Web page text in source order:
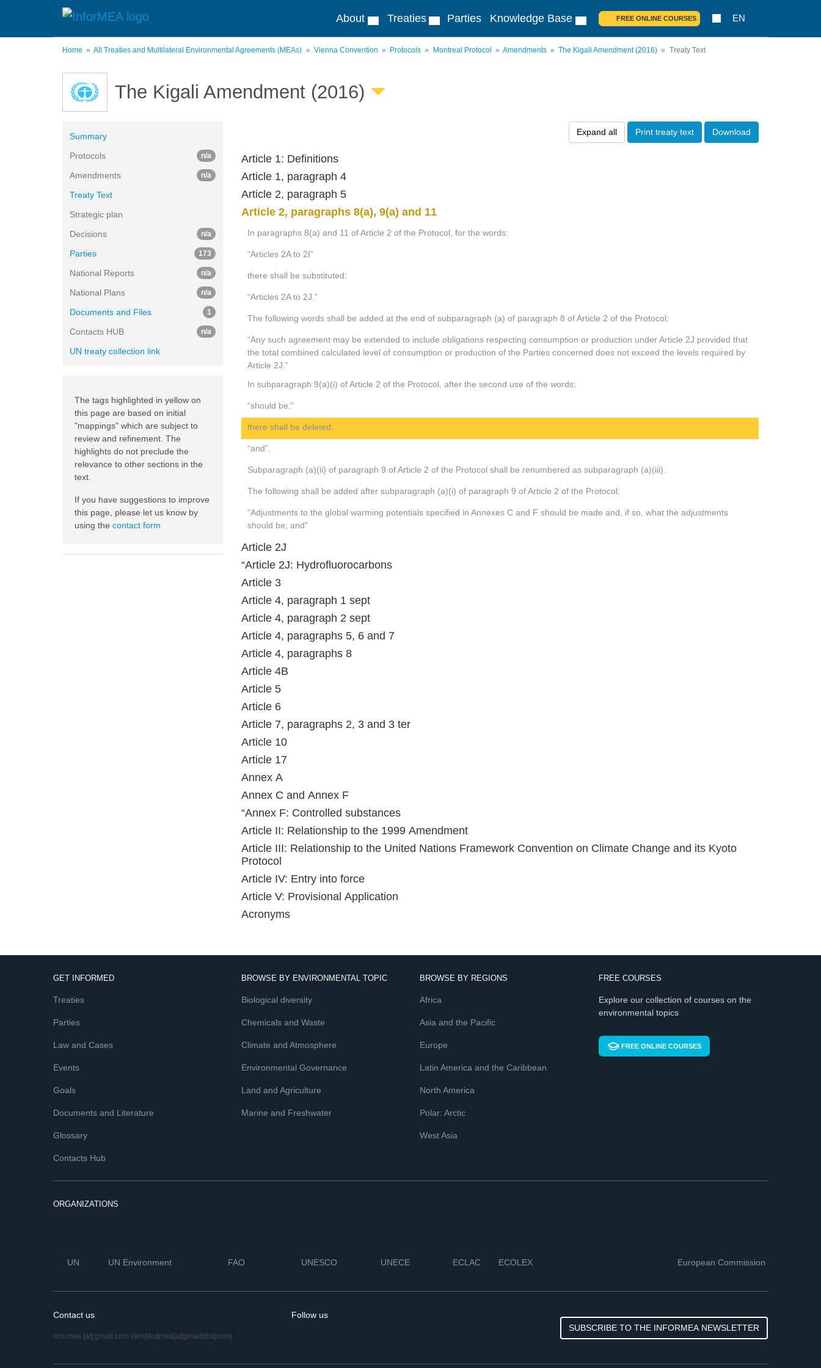
About Treaties Parties Knowledge Base FREE ONLINE COURSES EN
Home All Treaties and Multilateral Environmental Agreements (MEAs) Vienna Convention Protocols Montreal Protocol Amendments The Kigali Amendment (2016) Treaty Text
The Kigali Amendment (2016)
Expand all Print treaty text Download
Article 1: Definitions
Article 1, paragraph 4
Article 2, paragraph 5
Article 2, paragraphs 8(a), 9(a) and 11
In paragraphs 8(a) and 11 of Article 2 of the Protocol, for the words:
“Articles 2A to 2I”
there shall be substituted:
“Articles 2A to 2J.”
The following words shall be added at the end of subparagraph (a) of paragraph 8 of Article 2 of the Protocol:
“Any such agreement may be extended to include obligations respecting consumption or production under Article 2J provided that
the total combined calculated level of consumption or production of the Parties concerned does not exceed the levels required by
Article 2J.”
In subparagraph 9(a)(i) of Article 2 of the Protocol, after the second use of the words:
“should be;”
there shall be deleted:
“and”.
Subparagraph (a)(ii) of paragraph 9 of Article 2 of the Protocol shall be renumbered as subparagraph (a)(iii).
The following shall be added after subparagraph (a)(i) of paragraph 9 of Article 2 of the Protocol:
“Adjustments to the global warming potentials specified in Annexes C and F should be made and, if so, what the adjustments
should be; and”
Article 2J
“Article 2J: Hydrofluorocarbons
Article 3
Article 4, paragraph 1 sept
Article 4, paragraph 2 sept
Article 4, paragraphs 5, 6 and 7
Article 4, paragraphs 8
Article 4B
Article 5
Article 6
Article 7, paragraphs 2, 3 and 3 ter
Article 10
Article 17
Annex A
Annex C and Annex F
“Annex F: Controlled substances
Article II: Relationship to the 1999 Amendment
Article III: Relationship to the United Nations Framework Convention on Climate Change and its Kyoto
Protocol
Article IV: Entry into force
Article V: Provisional Application
Acronyms
Summary
Protocols
n/a
Amendments n/a
Treaty Text
Strategic plan
Decisions
n/a
Parties 173
National Reports n/a
National Plans n/a
Documents and Files 1
Contacts HUB n/a
UN treaty collection link
The tags highlighted in yellow on
this page are based on initial
"mappings" which are subject to
review and refinement. The
highlights do not preclude the
relevance to other sections in the
text.
If you have suggestions to improve
this page, please let us know by
using the contact form
GET INFORMED
Treaties
Parties
Law and Cases
Events
Goals
Documents and Literature
Glossary
Contacts Hub
BROWSE BY ENVIRONMENTAL TOPIC
Biological diversity
Chemicals and Waste
Climate and Atmosphere
Environmental Governance
Land and Agriculture
Marine and Freshwater
BROWSE BY REGIONS
Africa
Asia and the Pacific
Europe
Latin America and the Caribbean
North America
Polar: Arctic
West Asia
FREE COURSES
Explore our collection of courses on the
environmental topics
FREE ONLINE COURSES
ORGANIZATIONS
UN UN Environment FAO UNESCO UNECE ECLAC ECOLEX European Commission
Contact us
ikm.mea [at] gmail.com (ikm[dot]mea[at]gmail[dot]com)
Follow us
SUBSCRIBE TO THE INFORMEA NEWSLETTER